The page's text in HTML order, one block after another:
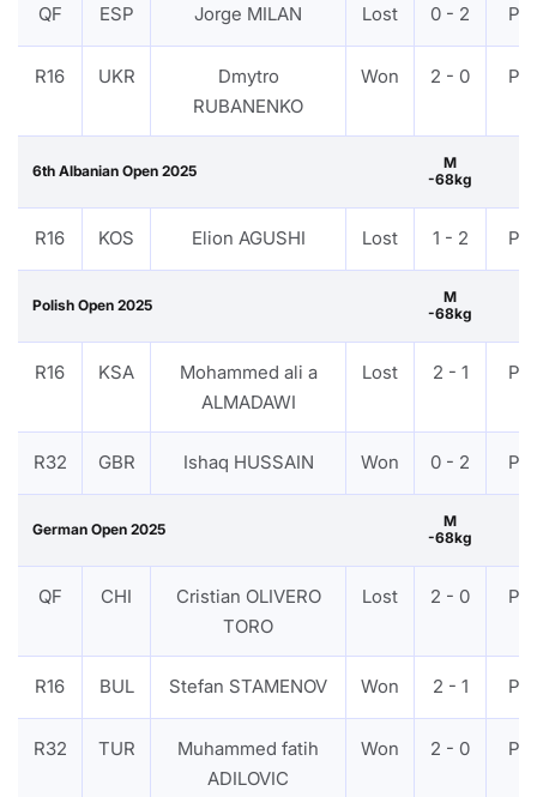
QF ESP Jorge MILAN Lost 0 - 2
R16 UKR
Dmytro
RUBANENKO
Won 2 - 0
6th Albanian Open 2025
M
-68kg
R16 KOS Elion AGUSHI Lost 1 - 2
Polish Open 2025
M
-68kg
R16 KSA
Mohammed ali a
ALMADAWI
Lost 2 - 1
R32 GBR Ishaq HUSSAIN Won 0 - 2
German Open 2025
M
-68kg
QF CHI
Cristian OLIVERO
TORO
Lost 2 - 0
R16 BUL Stefan STAMENOV Won 2 - 1
R32 TUR
Muhammed fatih
ADILOVIC
Won 2 - 0